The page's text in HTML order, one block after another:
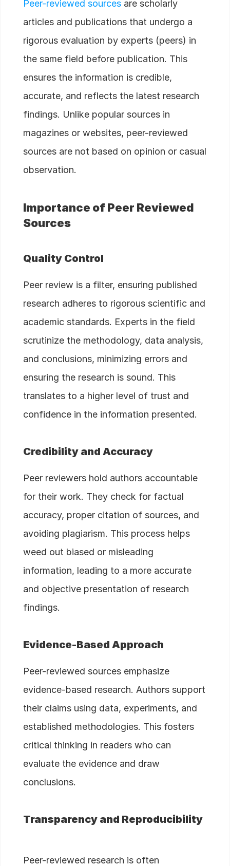
Peer-reviewed sources are scholarly
articles and publications that undergo a
rigorous evaluation by experts (peers) in
the same field before publication. This
ensures the information is credible,
accurate, and reflects the latest research
findings. Unlike popular sources in
magazines or websites, peer-reviewed
sources are not based on opinion or casual
observation.
Importance of Peer Reviewed
Sources
Quality Control
Peer review is a filter, ensuring published
research adheres to rigorous scientific and
academic standards. Experts in the field
scrutinize the methodology, data analysis,
and conclusions, minimizing errors and
ensuring the research is sound. This
translates to a higher level of trust and
confidence in the information presented.
Credibility and Accuracy
Peer reviewers hold authors accountable
for their work. They check for factual
accuracy, proper citation of sources, and
avoiding plagiarism. This process helps
weed out biased or misleading
information, leading to a more accurate
and objective presentation of research
findings.
Evidence-Based Approach
Peer-reviewed sources emphasize
evidence-based research. Authors support
their claims using data, experiments, and
established methodologies. This fosters
critical thinking in readers who can
evaluate the evidence and draw
conclusions.
Transparency and Reproducibility
Peer-reviewed research is often